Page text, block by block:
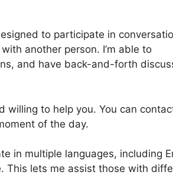
to participate in
another person. I’m able to
and have back-and-forth
willing to help you. You can
of the day.
in multiple languages, including
This lets me assist those with